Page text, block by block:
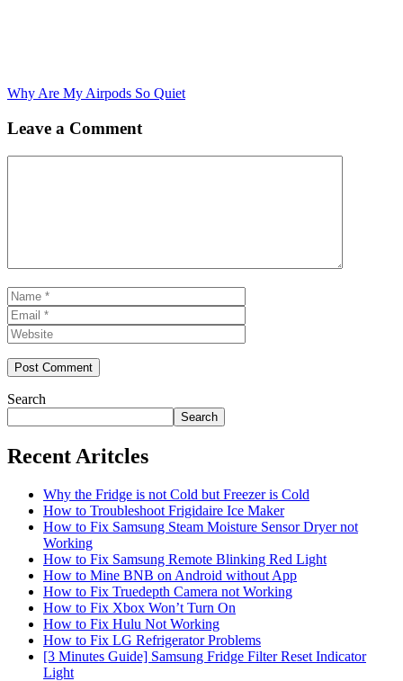
Why Are My Airpods So Quiet
Leave a Comment
Name
Search
Search
Recent Aritcles
Why the Fridge is not Cold but Freezer is Cold
How to Troubleshoot Frigidaire Ice Maker
How to Fix Samsung Steam Moisture Sensor Dryer not
Working
How to Fix Samsung Remote Blinking Red Light
How to Mine BNB on Android without App
How to Fix Truedepth Camera not Working
How to Fix Xbox Won’t Turn On
How to Fix Hulu Not Working
How to Fix LG Refrigerator Problems
[3 Minutes Guide] Samsung Fridge Filter Reset Indicator
Light